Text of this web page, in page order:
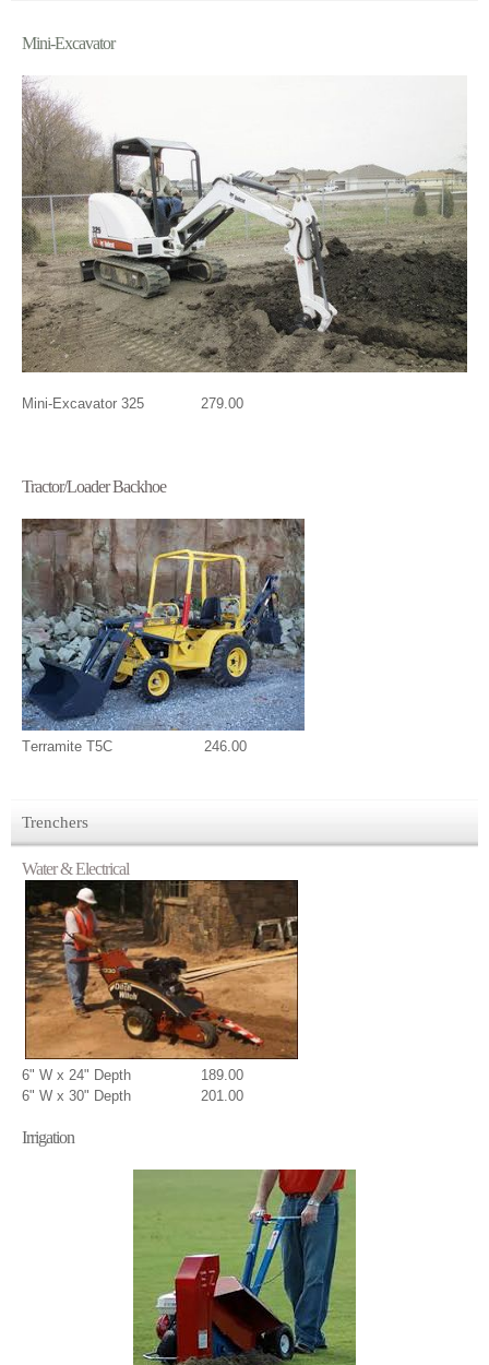
Mini-Excavator
Mini-Excavator 325 279.00
Tractor/Loader Backhoe
Terramite T5C 246.00
Trenchers
Water & Electrical
6" W x 24" Depth 189.00
6" W x 30" Depth 201.00
Irrigation